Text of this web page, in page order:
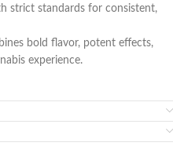
strict standards for consistent,
bold flavor, potent effects,
experience.